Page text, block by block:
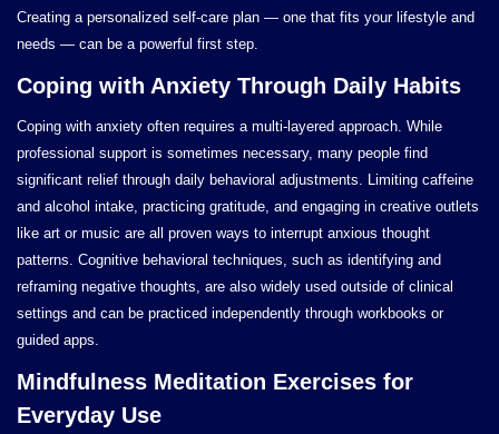
Creating a personalized self-care plan — one that fits your lifestyle and
needs — can be a powerful first step.
Coping with Anxiety Through Daily Habits
Coping with anxiety often requires a multi-layered approach. While
professional support is sometimes necessary, many people find
significant relief through daily behavioral adjustments. Limiting caffeine
and alcohol intake, practicing gratitude, and engaging in creative outlets
like art or music are all proven ways to interrupt anxious thought
patterns. Cognitive behavioral techniques, such as identifying and
reframing negative thoughts, are also widely used outside of clinical
settings and can be practiced independently through workbooks or
guided apps.
Mindfulness Meditation Exercises for
Everyday Use